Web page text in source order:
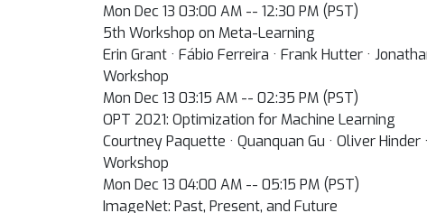
Mon Dec 13 03:00 AM -- 12:30 PM (PST)
5th Workshop on Meta-Learning
Erin Grant · Fábio Ferreira · Frank Hutter ·
Workshop
Mon Dec 13 03:15 AM -- 02:35 PM (PST)
OPT 2021: Optimization for Machine Learning
Courtney Paquette · Quanquan Gu · Oliver
Workshop
Mon Dec 13 04:00 AM -- 05:15 PM (PST)
ImageNet: Past, Present, and Future